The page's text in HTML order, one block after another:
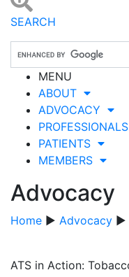
SEARCH
MENU
ABOUT
ADVOCACY
PROFESSIONALS
PATIENTS
MEMBERS
Advocacy
Home ▶ Advocacy ▶
ATS in Action: